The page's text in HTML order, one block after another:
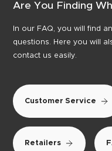
Are You Finding
In our FAQ, you will find
questions. Here you will
contact us easily.
Customer Service
Retailers